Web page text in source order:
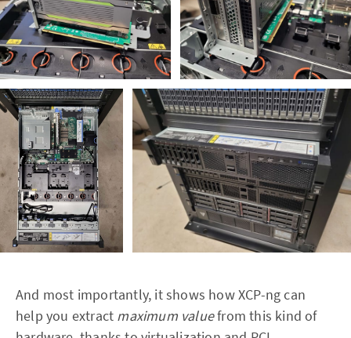
And most importantly, it shows how XCP-ng can
help you extract maximum valuefrom this kind of